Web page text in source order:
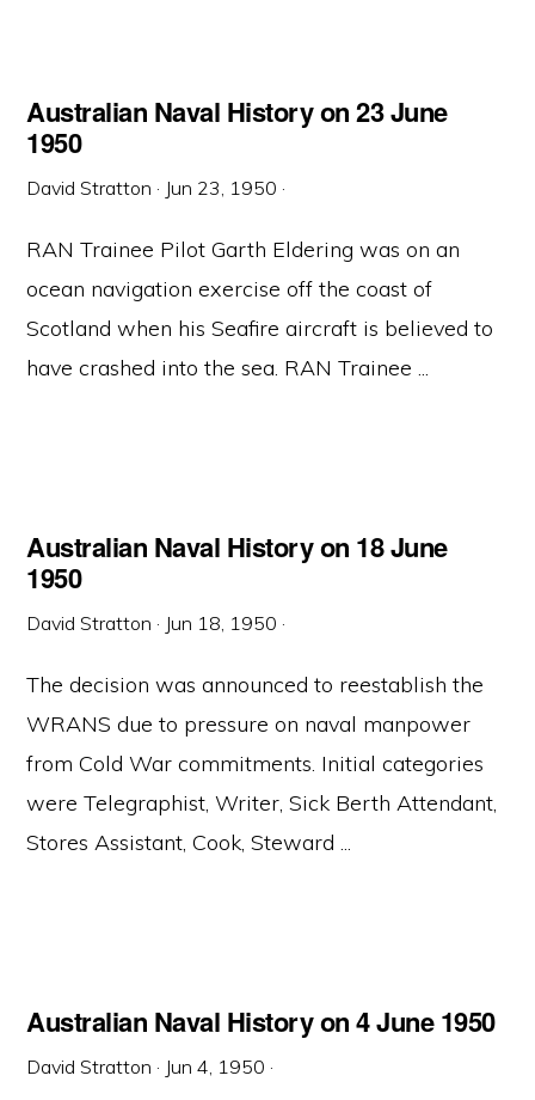
Australian Naval History on 23 June
1950
David Stratton · Jun 23, 1950 ·
RAN Trainee Pilot Garth Eldering was on an
ocean navigation exercise off the coast of
Scotland when his Seafire aircraft is believed to
have crashed into the sea. RAN Trainee ...
Australian Naval History on 18 June
1950
David Stratton · Jun 18, 1950 ·
The decision was announced to reestablish the
WRANS due to pressure on naval manpower
from Cold War commitments. Initial categories
were Telegraphist, Writer, Sick Berth Attendant,
Stores Assistant, Cook, Steward ...
Australian Naval History on 4 June 1950
David Stratton · Jun 4, 1950 ·